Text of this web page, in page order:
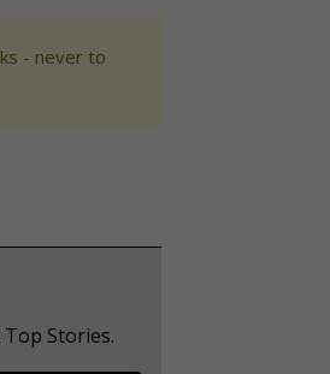
- never to
Stories.